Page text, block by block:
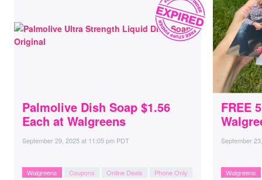
Palmolive Dish Soap $1.56
Each at Walgreens
September 29, 2025at 11:05 pm PDT
Walgreens Coupons Online Deals
Phone Only
FREE
September
Walgreens